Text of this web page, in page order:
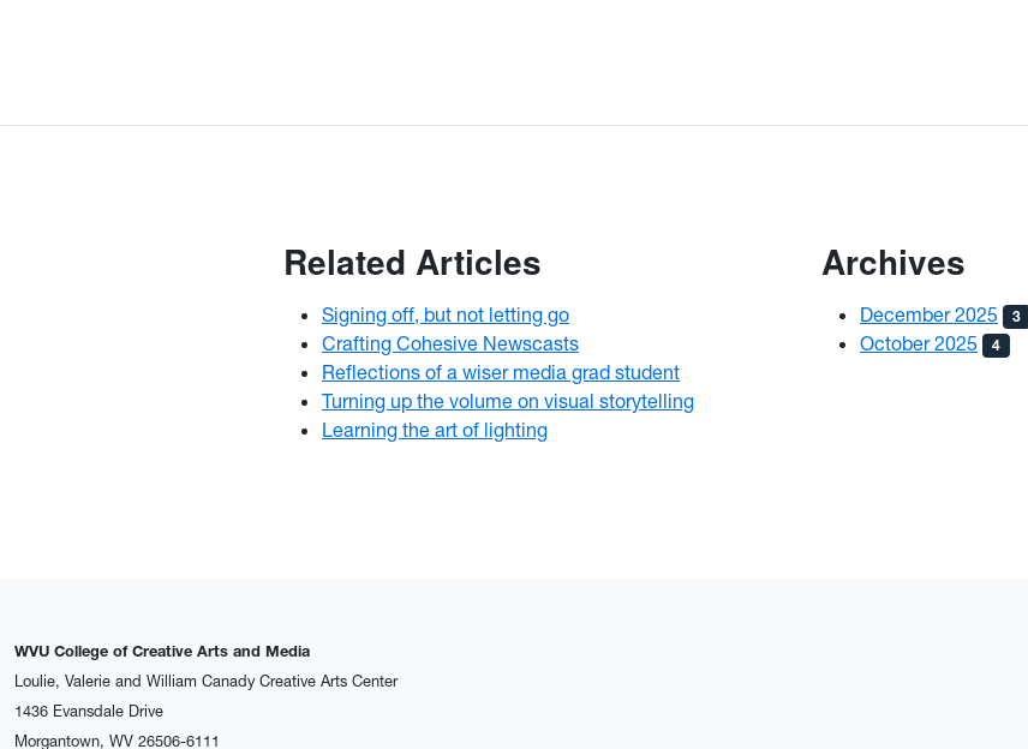
Related Articles
Signing off, but not letting go
Crafting Cohesive Newscasts
Reflections of a wiser media grad student
Turning up the volume on visual storytelling
Learning the art of lighting
Archives
December 2025 3
October 2025 4
WVU College of Creative Arts and Media
Loulie, Valerie and William Canady Creative Arts Center
1436 Evansdale Drive
Morgantown, WV 26506-6111